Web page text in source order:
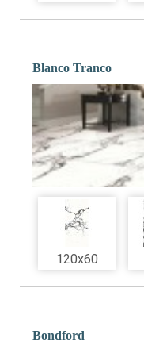
Blanco Tranco
120x60
Bondford